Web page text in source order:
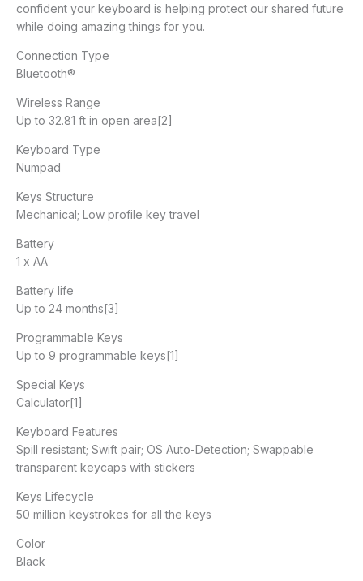
confident your keyboard is helping protect our shared future
while doing amazing things for you.
Connection Type
Bluetooth®
Wireless Range
Up to 32.81 ft in open area[2]
Keyboard Type
Numpad
Keys Structure
Mechanical; Low profile key travel
Battery
1 x AA
Battery life
Up to 24 months[3]
Programmable Keys
Up to 9 programmable keys[1]
Special Keys
Calculator[1]
Keyboard Features
Spill resistant; Swift pair; OS Auto-Detection; Swappable
transparent keycaps with stickers
Keys Lifecycle
50 million keystrokes for all the keys
Color
Black